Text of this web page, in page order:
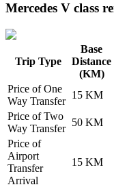
Mercedes V class
Trip Type
Base
Distance
(KM)
Price ofOne
Way Transfer
15 KM
Price ofTwo
Way Transfer
50 KM
Price of
Airport
Transfer
Arrival
15 KM